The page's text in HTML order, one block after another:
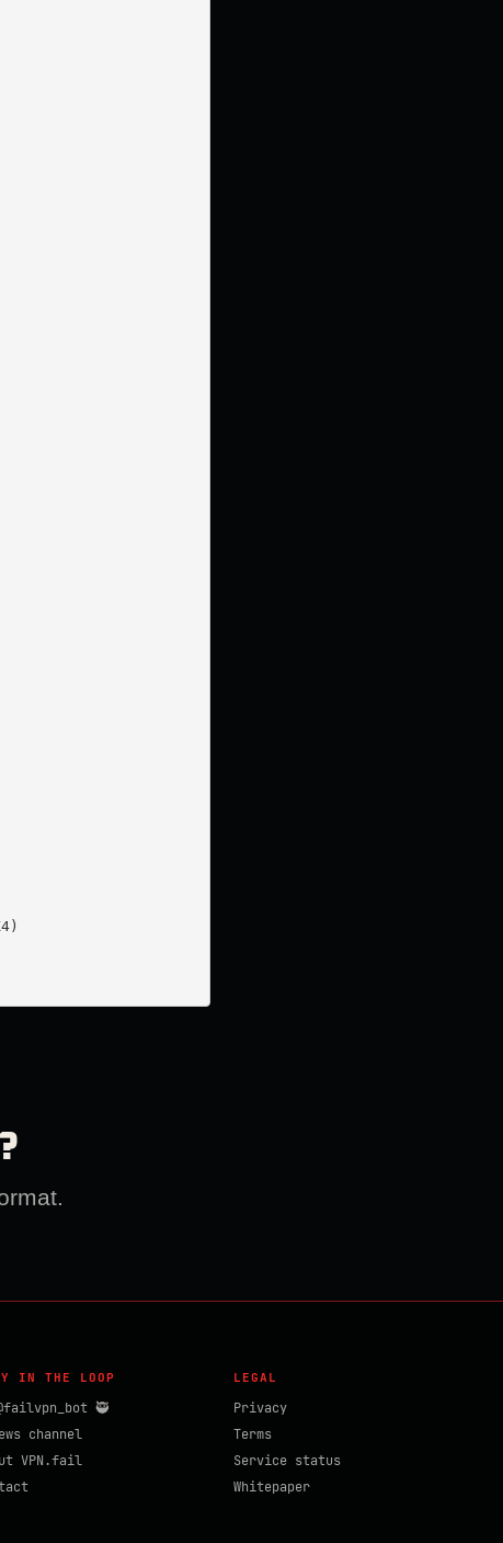
IN THE LOOP
🥷
channel
VPN.fail
LEGAL
Privacy
Terms
Service status
Whitepaper